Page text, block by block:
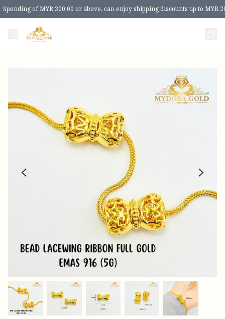
Spending of MYR 300.00 or above, can enjoy shipping discounts up to MYR